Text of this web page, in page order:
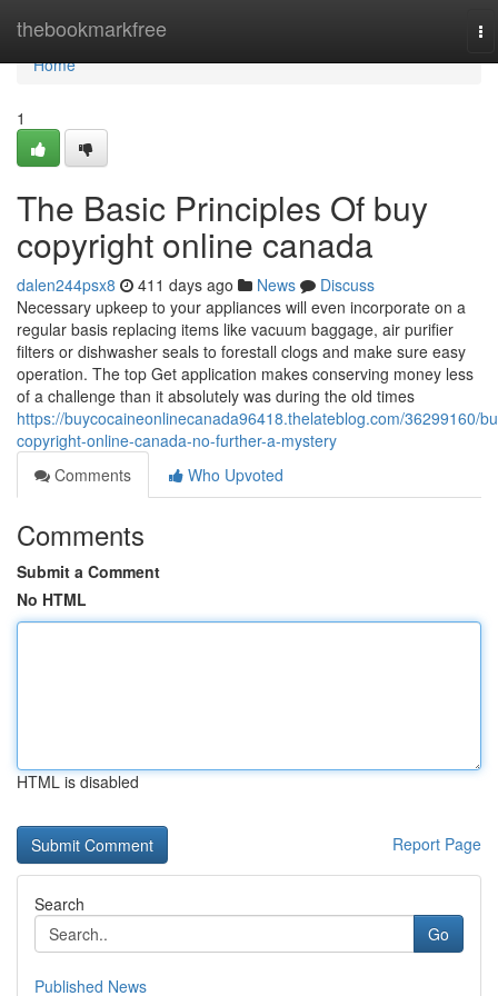
thebookmarkfree
Home
Home
1
The Basic Principles Of buy
copyright online canada
dalen244psx8 411 days ago News
Discuss
Necessary upkeep to your appliances will even incorporate on a
regular basis replacing items like vacuum baggage, air purifier
filters or dishwasher seals to forestall clogs and make sure easy
operation. The top Get application makes conserving money less
of a challenge than it absolutely was during the old times
https://buycocaineonlinecanada96418.thelateblog.com/36299160/
copyright-online-canada-no-further-a-mystery
Comments
Who Upvoted
Comments
Submit a Comment
No HTML
HTML is disabled
Report Page
Search
Go
Published News